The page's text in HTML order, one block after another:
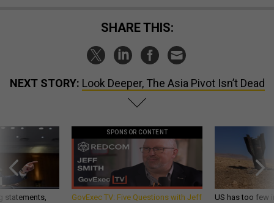
SHARE THIS:
NEXT STORY: Look Deeper, The Asia Pivot Isn’t Dead
statements,
SPONSOR CONTENT
GovExec TV: Five Questions with Jeff
US has too few